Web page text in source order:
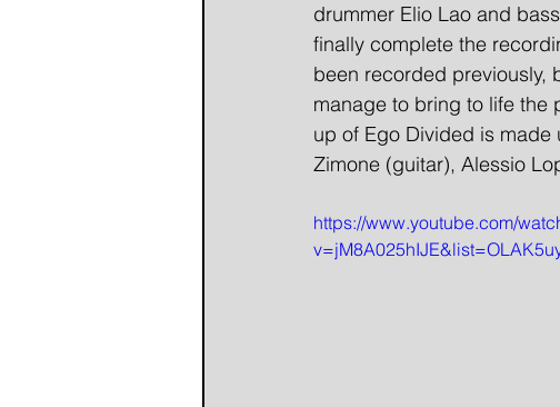
drummer Elio Lao and
finally complete the
been recorded previously,
manage to bring to life the
up of Ego Divided is made
Zimone (guitar), Alessio
https://www.youtube.com/